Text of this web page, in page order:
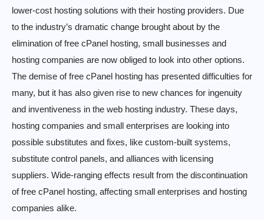
lower-cost hosting solutions with their hosting providers. Due
to the industry’s dramatic change brought about by the
elimination of free cPanel hosting, small businesses and
hosting companies are now obliged to look into other options.
The demise of free cPanel hosting has presented difficulties for
many, but it has also given rise to new chances for ingenuity
and inventiveness in the web hosting industry. These days,
hosting companies and small enterprises are looking into
possible substitutes and fixes, like custom-built systems,
substitute control panels, and alliances with licensing
suppliers. Wide-ranging effects result from the discontinuation
of free cPanel hosting, affecting small enterprises and hosting
companies alike.